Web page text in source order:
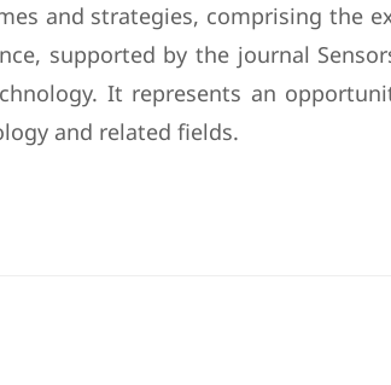
and strategies, comprising the
supported by the journal
It represents an
and related fields.